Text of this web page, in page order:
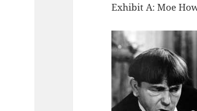
Exhibit A: Moe